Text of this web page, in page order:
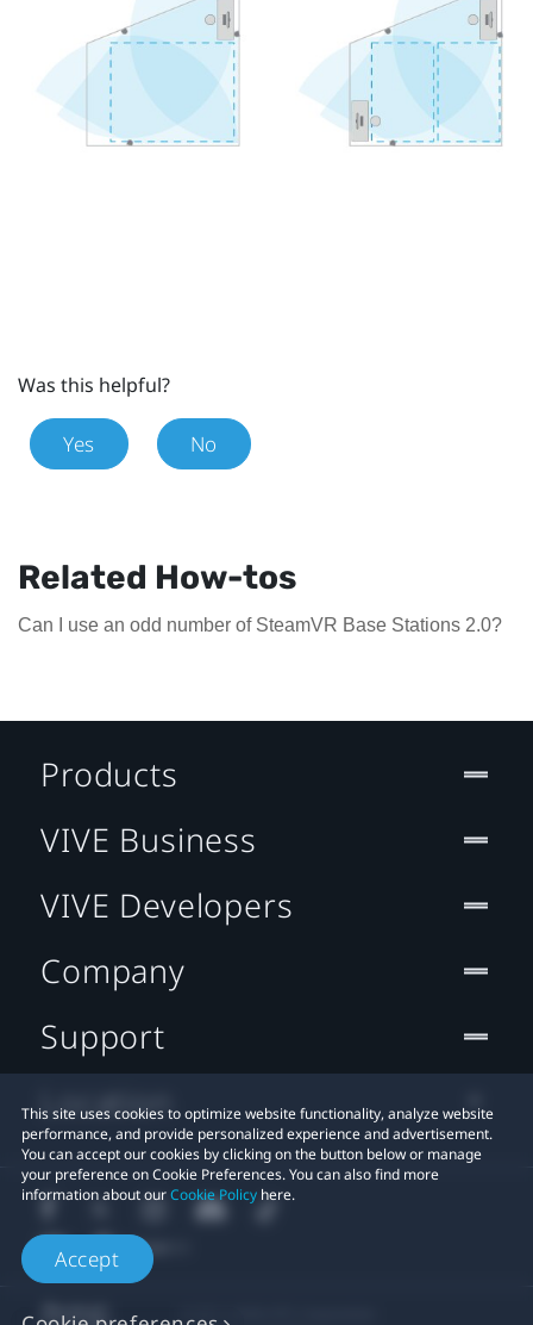
Was this helpful?
Yes No
Related How-tos
Can I use an odd number of SteamVR Base Stations 2.0?
This site uses cookies to optimize website functionality, analyze website
performance, and provide personalized experience and advertisement.
You can accept our cookies by clicking on the button below or manage
your preference on Cookie Preferences. You can also find more
information about ourCookie Policy here.
Accept
Products
VIVE Business
VIVE Developers
Company
Support
Location
© 2011-2026 HTC Corporation